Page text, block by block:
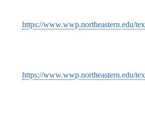
https://www.wwp.northeastern.edu/
https://www.wwp.northeastern.edu/